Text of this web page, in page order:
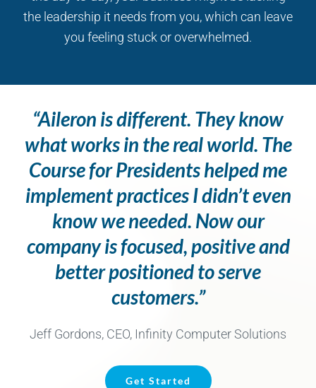
the leadership it needs from you, which can leave
you feeling stuck or overwhelmed.
“Aileron is different. They know
what works in the real world. The
Course for Presidents helped me
implement practices I didn’t even
know we needed. Now our
company is focused, positive and
better positioned to serve
customers.”
Jeff Gordons, CEO, Infinity Computer Solutions
Get Started